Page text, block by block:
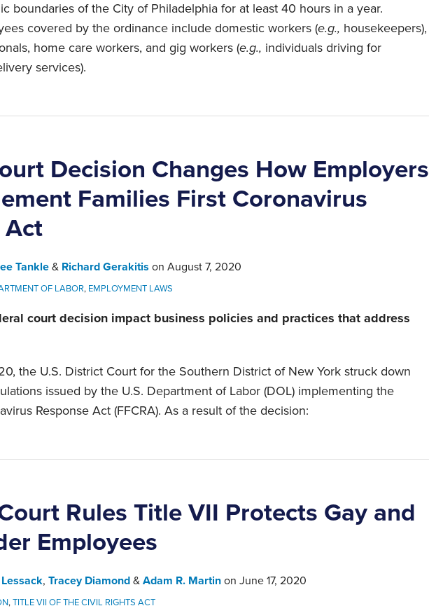
boundaries of the City of Philadelphia for at least 40 hours in a year.
covered by the ordinance include domestic workers (e.g., housekeepers),
home care workers, and gig workers (e.g., individuals driving for
services).
Decision Changes How Employers
Families First Coronavirus
Act
Tankle& Richard Gerakitis on August 7, 2020
OF LABOR, EMPLOYMENT LAWS
court decision impact business policies and practices that address
the U.S. District Court for the Southern District of New York struck down
issued by the U.S. Department of Labor (DOL) implementing the
Response Act (FFCRA). As a result of the decision:
Rules Title VII Protects Gay and
Employees
, Tracey Diamond & Adam R. Martin on June 17, 2020
,TITLE VII OF THE CIVIL RIGHTS ACT